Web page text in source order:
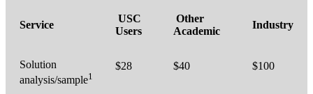
Service
USC
Users
Other
Academic
Industry
Solution
analysis/sample1
$28 $40 $100